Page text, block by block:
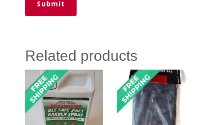
Related products